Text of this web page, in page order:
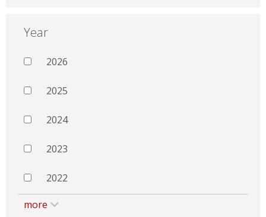
Year
2026
2025
2024
2023
2022
more